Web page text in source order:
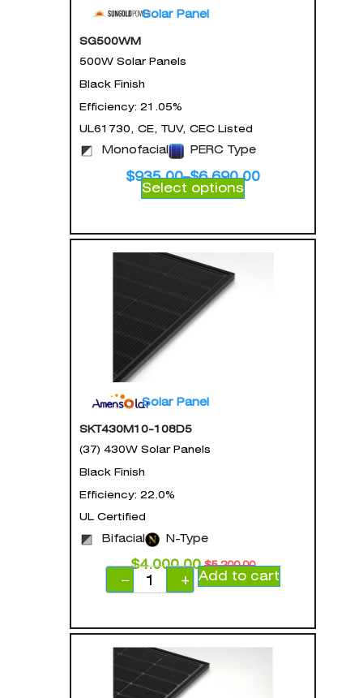
Solar Panel
SG500WM
500W Solar Panels
Black Finish
Efficiency: 21.05%
UL61730, CE, TUV, CEC Listed
Monofacial PERC Type
$935.00–$6,690.00
Select options
Solar Panel
SKT430M10-108D5
(37) 430W Solar Panels
Black Finish
Efficiency: 22.0%
UL Certified
Bifacial N-Type
$5,200.00
$4,000.00
−
+ Add to cart